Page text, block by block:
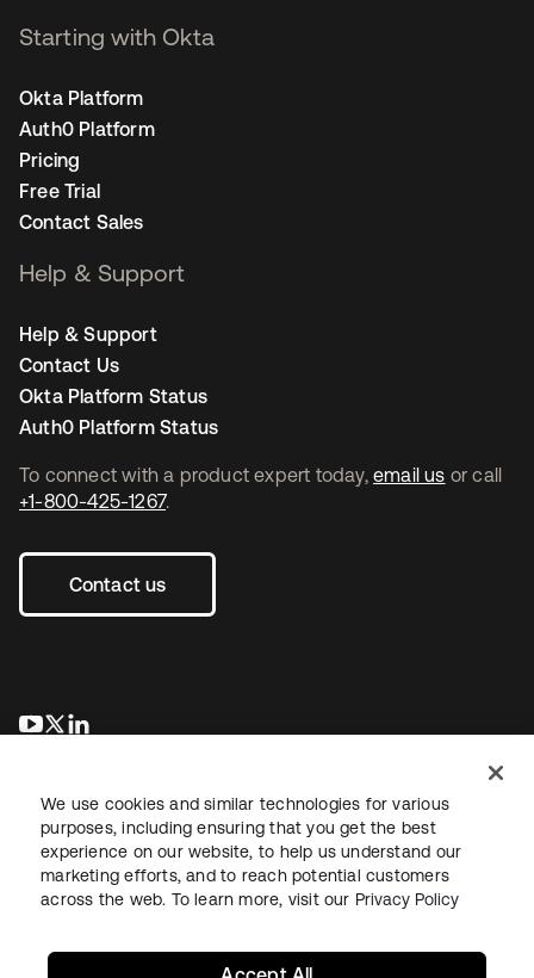
To connect with a product expert today, email us or call
+1-800-425-1267.
Contact us
opens in a new tab
opens in a new tab
Starting with Okta
Okta Platform
Auth0 Platform
Pricing
Free Trial
Contact Sales
Help & Support
Help & Support
Contact Us
Okta Platform Status
Auth0 Platform Status
LegalPrivacy Policy Site TermsSecuritySitemap
We use cookies and similar technologies for various
purposes, including ensuring that you get the best
experience on our website, to help us understand our
marketing efforts, and to reach potential customers
across the web. To learn more, visit our Privacy Policy